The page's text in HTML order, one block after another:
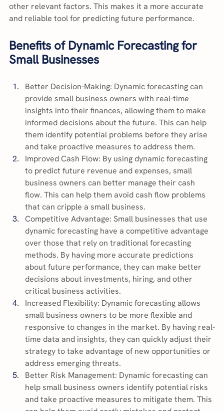
other relevant factors. This makes it a more accurate
and reliable tool for predicting future performance.
Benefits of Dynamic Forecasting for
Small Businesses
Better Decision-Making: Dynamic forecasting can
provide small business owners with real-time
insights into their finances, allowing them to make
informed decisions about the future. This can help
them identify potential problems before they arise
and take proactive measures to address them.
Improved Cash Flow: By using dynamic forecasting
to predict future revenue and expenses, small
business owners can better manage their cash
flow. This can help them avoid cash flow problems
that can cripple a small business.
Competitive Advantage: Small businesses that use
dynamic forecasting have a competitive advantage
over those that rely on traditional forecasting
methods. By having more accurate predictions
about future performance, they can make better
decisions about investments, hiring, and other
critical business activities.
Increased Flexibility: Dynamic forecasting allows
small business owners to be more flexible and
responsive to changes in the market. By having real-
time data and insights, they can quickly adjust their
strategy to take advantage of new opportunities or
address emerging threats.
Better Risk Management: Dynamic forecasting can
help small business owners identify potential risks
and take proactive measures to mitigate them. This